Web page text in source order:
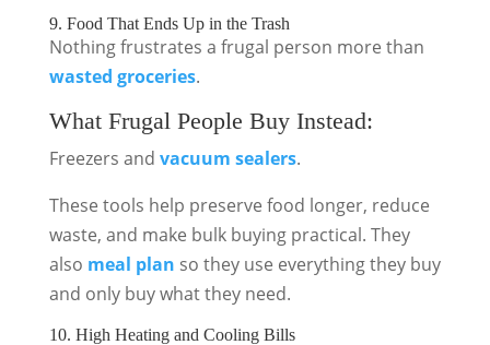
9. Food That Ends Up in the Trash
Nothing frustrates a frugal person more than
wasted groceries.
What Frugal People Buy Instead:
Freezers and vacuum sealers.
These tools help preserve food longer, reduce
waste, and make bulk buying practical. They
also meal plan so they use everything they buy
and only buy what they need.
10. High Heating and Cooling Bills